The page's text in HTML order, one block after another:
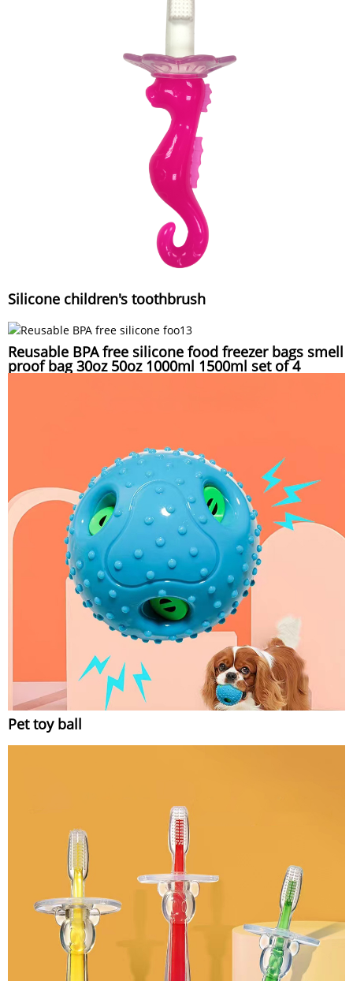
Silicone children's toothbrush
Reusable BPA free silicone food freezer bags smell
proof bag 30oz 50oz 1000ml 1500ml set of 4
Pet toy ball